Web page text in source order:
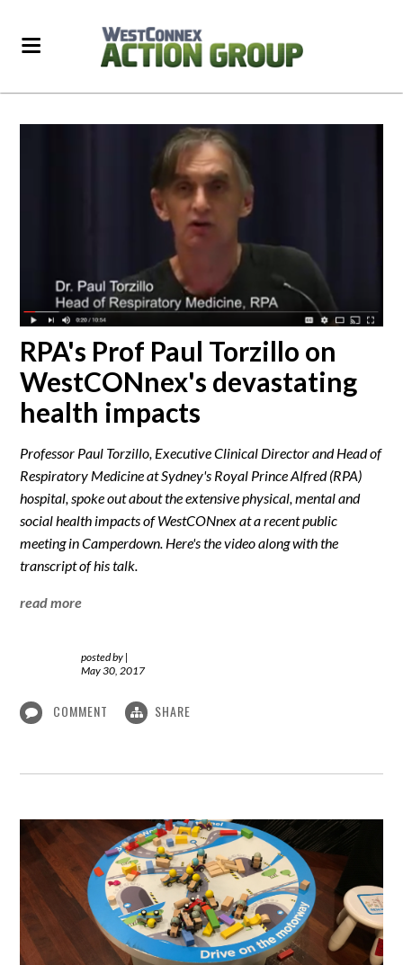
RPA's Prof Paul Torzillo on
WestCONnex's devastating
health impacts
Professor Paul Torzillo, Executive Clinical Director and Head of
Respiratory Medicine at Sydney's Royal Prince Alfred (RPA)
hospital, spoke out about the extensive physical, mental and
social health impacts of WestCONnex at a recent public
meeting in Camperdown. Here's the video along with the
transcript of his talk.
read more
posted by |
May 30, 2017
COMMENT SHARE